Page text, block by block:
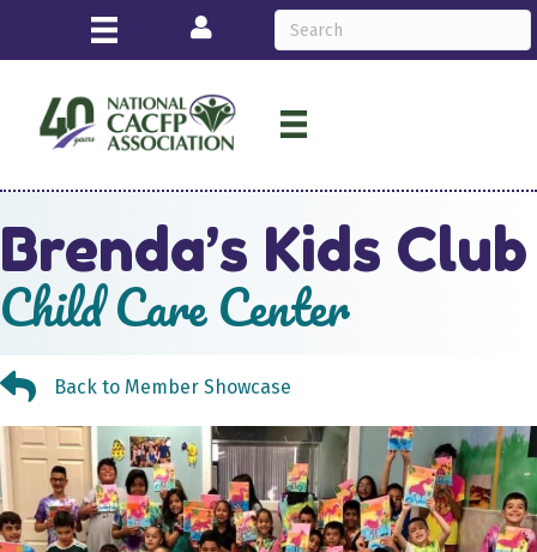
Login
Brenda’s Kids Club
Child Care Center
Back to Member Showcase
Back to Member Showcase